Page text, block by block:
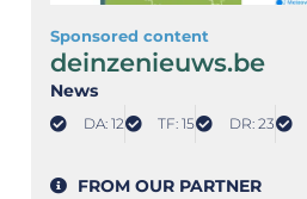
Sponsored content
deinzenieuws.be
News
DA: 12 TF: 15 DR: 23
FROM OUR PARTNER